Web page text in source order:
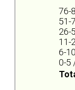
76-
51-
26-
11-
6-
0-5